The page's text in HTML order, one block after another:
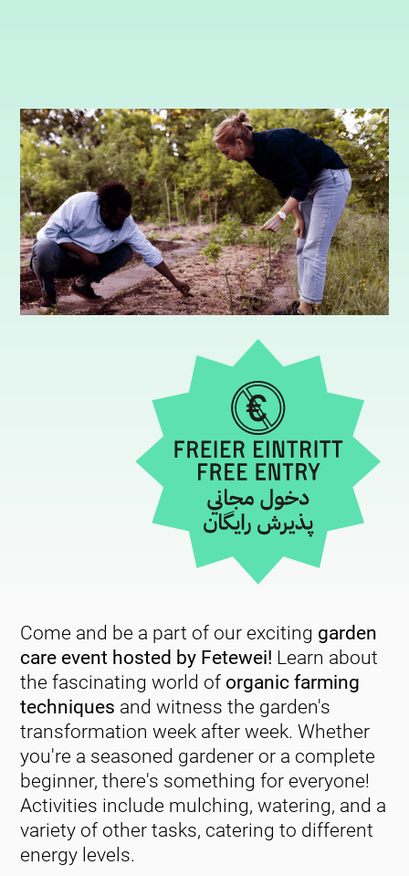
Come and be a part of our exciting garden
care event hosted by Fetewei! Learn about
the fascinating world of organic farming
techniques and witness the garden's
transformation week after week. Whether
you're a seasoned gardener or a complete
beginner, there's something for everyone!
Activities include mulching, watering, and a
variety of other tasks, catering to different
energy levels.